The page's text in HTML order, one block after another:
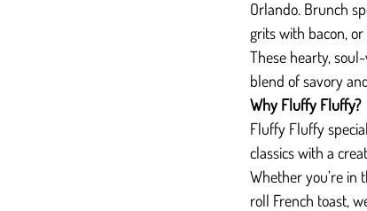
Orlando. Brunch
grits with bacon,
These hearty,
blend of savory
Why Fluffy Fluffy?
Fluffy Fluffy
classics with a
Whether you’re in
roll French toast,